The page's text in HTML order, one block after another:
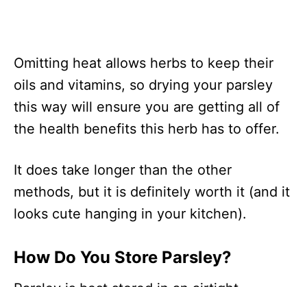
Omitting heat allows herbs to keep their
oils and vitamins, so drying your parsley
this way will ensure you are getting all of
the health benefits this herb has to offer.
It does take longer than the other
methods, but it is definitely worth it (and it
looks cute hanging in your kitchen).
How Do You Store Parsley?